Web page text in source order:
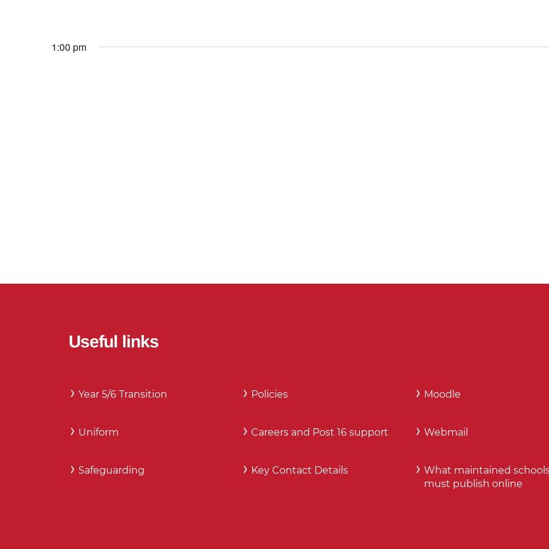
1:00 pm
Useful links
Year 5/6 Transition
Uniform
Safeguarding
Policies
Careers and Post 16 support
Key Contact Details
Moodle
Webmail
What maintained
must publish online